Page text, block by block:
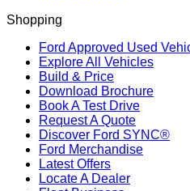
Shopping
Ford Approved Used
Explore All Vehicles
Build & Price
Download Brochure
Book A Test Drive
Request A Quote
Discover Ford SYNC®
Ford Merchandise
Latest Offers
Locate A Dealer